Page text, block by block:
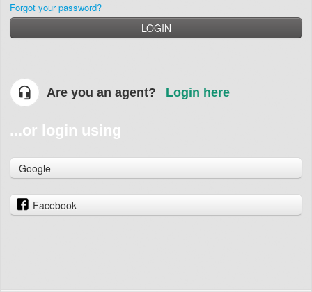
Forgot your password?
LOGIN
Are you an agent? Login here
...or login using
Google
Facebook